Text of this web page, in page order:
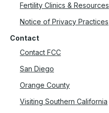
Fertility Clinics & Resources
Notice of Privacy Practices
Contact
Contact FCC
San Diego
Orange County
Visiting Southern California